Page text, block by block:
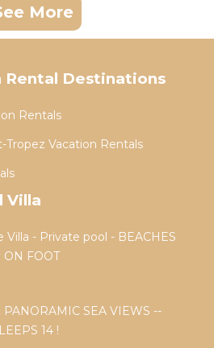
More
Rental Destinations
Rentals
Tropez Vacation Rentals
Villa
Villa - Private pool - BEACHES
ON FOOT
SEA VIEWS --
14 !